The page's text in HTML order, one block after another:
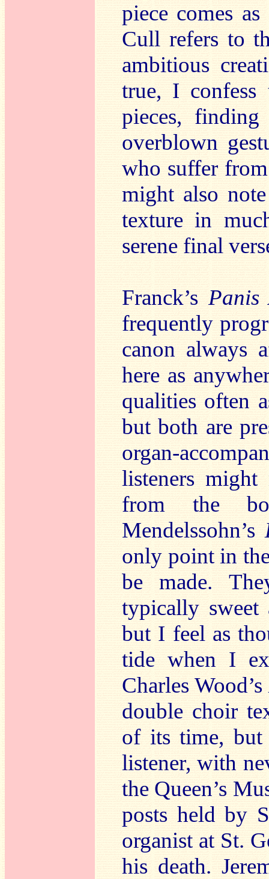
piece comes
Cull refers to
ambitious
true, I confess
pieces,
overblown
who suffer
might also
texture in
serene final
Franck’s Panis
frequently
canon always
here as
qualities often
but both are
organ-
listeners
from the
Mendelssohn’s
only point in
be made.
typically sweet
but I feel as
tide when I
Charles Wood’s
double choir
of its time, but
listener, with
the Queen’s
posts held by
organist at St.
his death.